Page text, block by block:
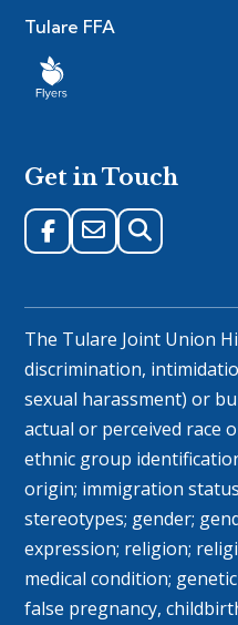
Tulare FFA
Get in Touch
The Tulare Joint Union
discrimination,
sexual harassment) or
actual or perceived race
ethnic group
origin; immigration
stereotypes; gender;
expression; religion;
medical condition;
false pregnancy,